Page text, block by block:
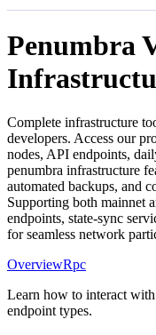
Penumbra
Complete infrastructure
developers. Access our
nodes, API endpoints,
penumbra infrastructure
automated backups, and
Supporting both mainnet
endpoints, state-sync
for seamless network
OverviewRpc
Learn how to interact
endpoint types.